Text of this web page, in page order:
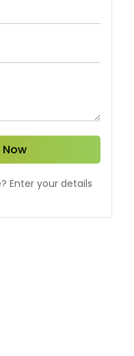
Enter your details